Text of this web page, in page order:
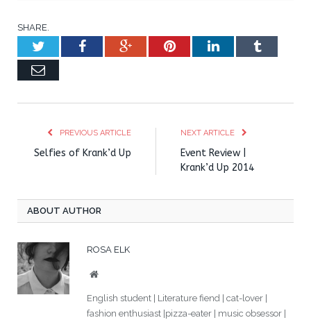
SHARE.
TwitterFacebookGoogle+PinterestLinkedInTumblr
Email
PREVIOUS ARTICLE
Selfies of Krank’d Up
NEXT ARTICLE
Event Review |
Krank’d Up 2014
ABOUT AUTHOR
ROSA ELK
Website
English student | Literature fiend | cat-lover |
fashion enthusiast |pizza-eater | music obsessor |